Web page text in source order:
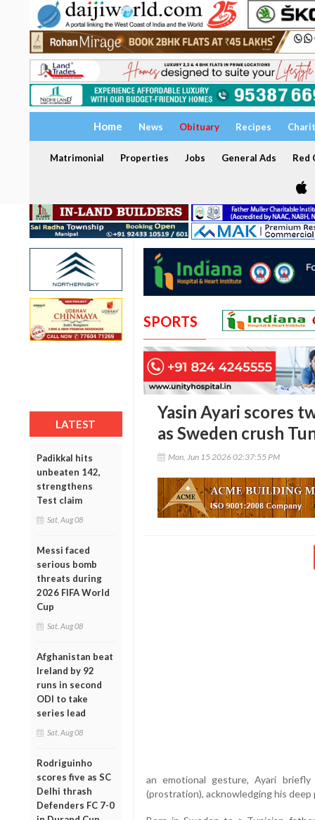
Home News Obituary Recipes
Matrimonial Properties Jobs General Ads Red
LATEST
Padikkal hits
unbeaten 142,
strengthens
Test claim
Sat, Aug 08
Messi faced
serious bomb
threats during
2026 FIFA World
Cup
Sat, Aug 08
Afghanistan beat
Ireland by 92
runs in second
ODI to take
series lead
Sat, Aug 08
Rodriguinho
scores five as SC
Delhi thrash
Defenders FC 7-0
SPORTS
Yasin Ayari scores
as Sweden crush
Mon, Jun 15 2026 02:37:55 PM
an emotional gesture, Ayari
(prostration), acknowledging his